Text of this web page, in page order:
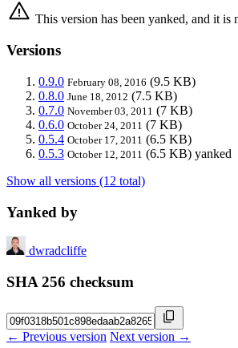
This version has been yanked, and it
Versions
0.9.0 February 08, 2016 (9.5 KB)
0.8.0 June 18, 2012 (7.5 KB)
0.7.0 November 03, 2011 (7 KB)
0.6.0 October 24, 2011 (7 KB)
0.5.4 October 17, 2011 (6.5 KB)
0.5.3 October 12, 2011 (6.5 KB) yanked
Show all versions (12 total)
Yanked by
dwradcliffe
SHA 256 checksum
← Previous version Next version →